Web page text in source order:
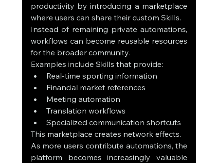
productivity by introducing a marketplace
where users can share their custom Skills.
Instead of remaining private automations,
workflows can become reusable resources
for the broader community.
Examples include Skills that provide:
Real-time sporting information
Financial market references
Meeting automation
Translation workflows
Specialized communication shortcuts
This marketplace creates network effects.
As more users contribute automations, the
platform becomes increasingly valuable